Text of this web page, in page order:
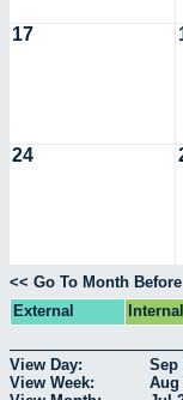
17
24
<< Go To Month Before
External
Internal
View Day: Sep
View Week:
Aug